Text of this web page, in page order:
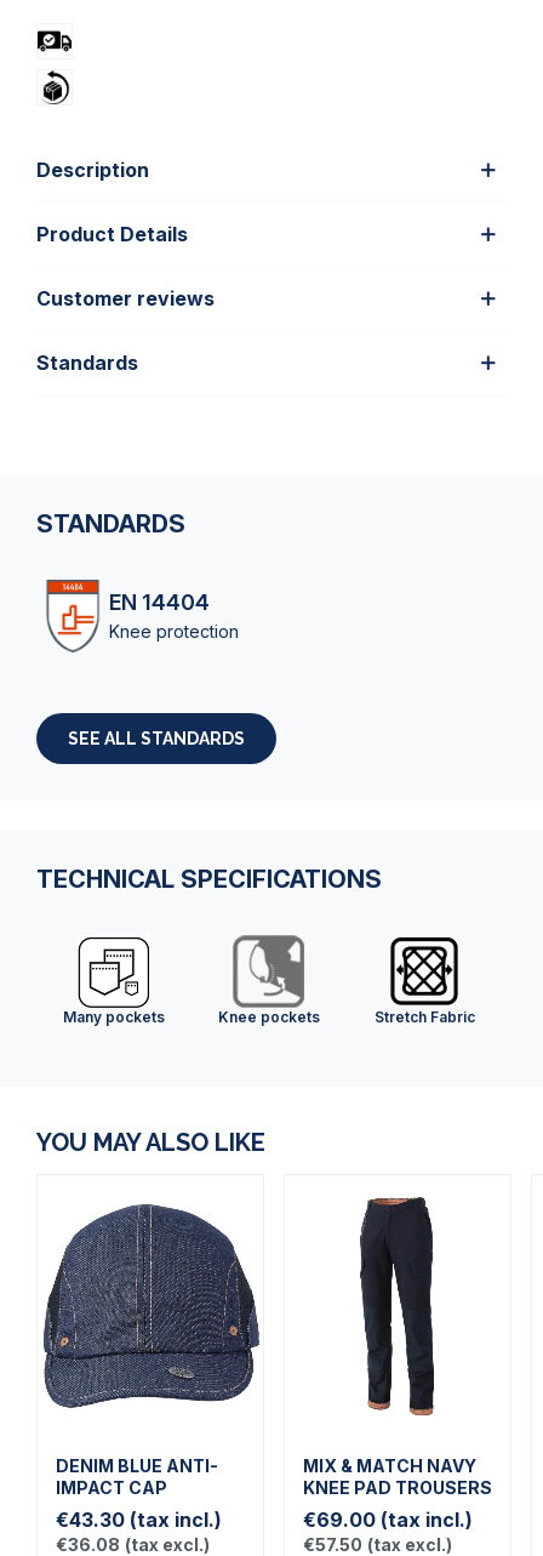
Description
Product Details
Customer reviews
Standards
STANDARDS
EN 14404
Knee protection
SEE ALL STANDARDS
TECHNICAL SPECIFICATIONS
Many pockets Knee pockets Stretch Fabric
YOU MAY ALSO LIKE
DENIM BLUE ANTI-
IMPACT CAP
€43.30 (tax incl.)
€36.08 (tax excl.)
MIX & MATCH NAVY
KNEE PAD TROUSERS
€69.00 (tax incl.)
€57.50 (tax excl.)